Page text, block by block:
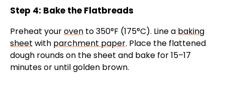
Step 4: Bake the Flatbreads
Preheat youroven to 350°F (175°C). Line a baking
sheet with parchment paper. Place the flattened
dough rounds on the sheet and bake for 15–17
minutes or until golden brown.